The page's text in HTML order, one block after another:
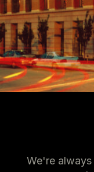
We're